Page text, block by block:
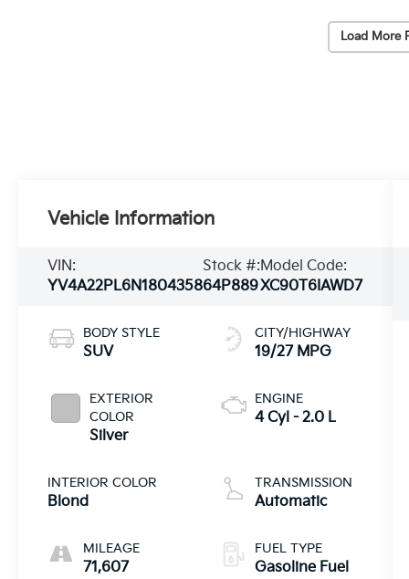
Load More
Vehicle Information
VIN:
YV4A22PL6N1804358
Stock #:
64P889
Model Code:
XC90T6IAWD7
BODY STYLE
SUV
EXTERIOR
COLOR
Silver
INTERIOR COLOR
Blond
MILEAGE
71,607
CITY/HIGHWAY
19/27 MPG
ENGINE
4 Cyl - 2.0 L
TRANSMISSION
Automatic
FUEL TYPE
Gasoline Fuel